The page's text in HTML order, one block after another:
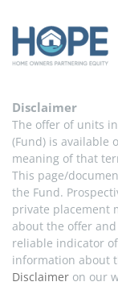
Disclaimer
The offer of units
(Fund) is available
meaning of that
This page/
the Fund.
private placement
about the offer
reliable indicator
information about
Disclaimer on our